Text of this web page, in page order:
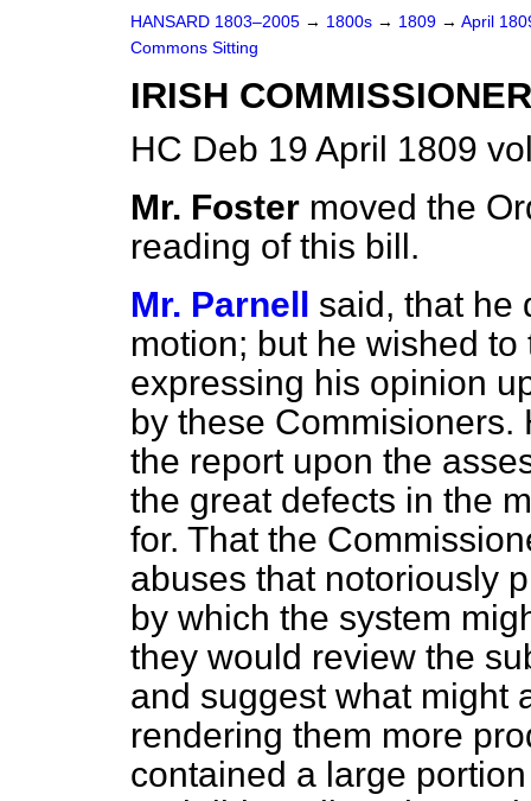
HANSARD 1803–2005 → 1800s → 1809 → April
Commons Sitting
IRISH
HC Deb 19 April 1809
Mr. Foster moved the
reading of this bill.
Mr. Parnell said, that he
motion; but he wished to
expressing his opinion
by these
the report upon the
the great defects in the
for. That the
abuses that notoriously
by which the system
they would review the
and suggest what might
rendering them more
contained a large